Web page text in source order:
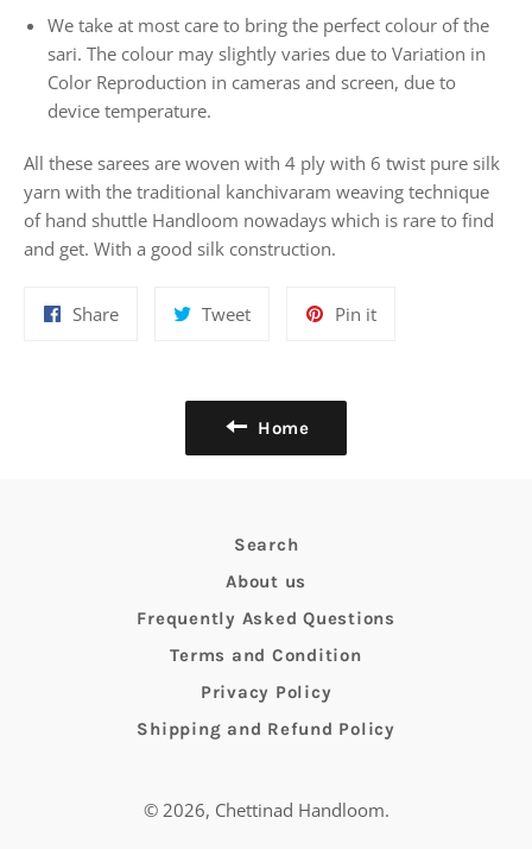
We take at most care to bring the perfect colour of the
sari. The colour may slightly varies due to Variation in
Color Reproduction in cameras and screen, due to
device temperature.
All these sarees are woven with 4 ply with 6 twist pure silk
yarn with the traditional kanchivaram weaving technique
of hand shuttle Handloom nowadays which is rare to find
and get. With a good silk construction.
ShareShare
TweetTweet
Pin itPin
Home
Search
About us
Frequently Asked Questions
Terms and Condition
Privacy Policy
Shipping and Refund Policy
© 2026, Chettinad Handloom.